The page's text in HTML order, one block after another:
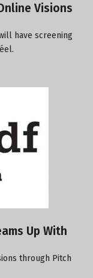
Visions
have screening
Up With
through Pitch